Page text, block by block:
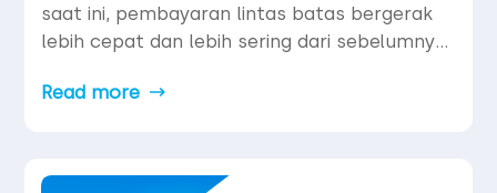
saat ini, pembayaran lintas batas bergerak
lebih cepat dan lebih sering dari sebelumnya.
pembayaran, risiko pun ikut bertambah.
menjadikan keamanan sebagai prioritas
Read more